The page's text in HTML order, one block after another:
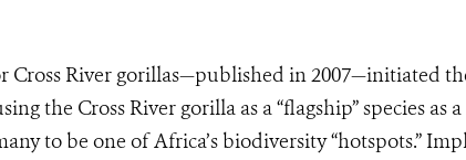
Cross River gorillas—published in 2007—initiated
the Cross River gorilla as a “flagship” species as
to be one of Africa’s biodiversity “hotspots.”